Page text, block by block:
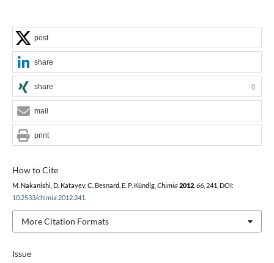
Issue
How to Cite
M. Nakanishi, D. Katayev, C. Besnard, E. P. Kündig, Chimia 2012, 66, 241, DOI:
10.2533/chimia.2012.241
More Citation Formats
post
share
share 0
mail
print